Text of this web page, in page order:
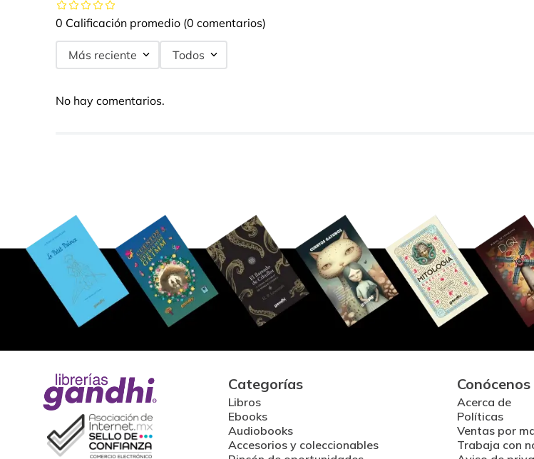
0 Calificación promedio (0 comentarios)
Más reciente Todos
No hay comentarios.
Categorías
Libros
Ebooks
Audiobooks
Accesorios y coleccionables
Conócenos
Acerca de
Políticas
Ventas por
Trabaja con